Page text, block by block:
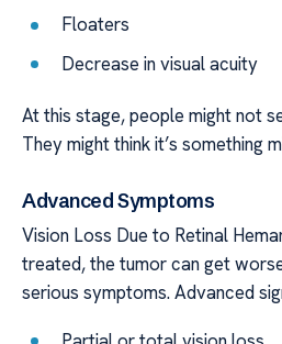
Floaters
Decrease in visual acuity
At this stage, people might not
They might think it’s something
Advanced Symptoms
Vision Loss Due to Retinal
treated, the tumor can get
serious symptoms. Advanced